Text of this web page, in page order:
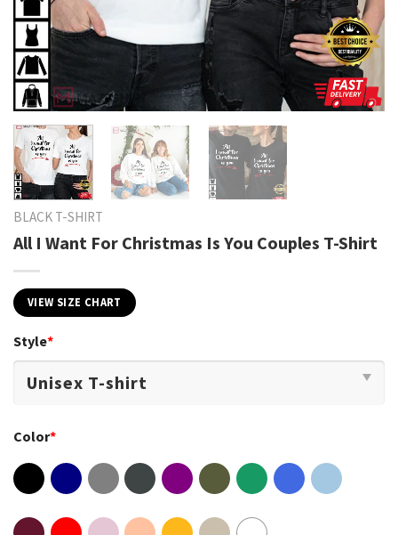
BLACK T-SHIRT
All I Want For Christmas Is You Couples T-Shirt
VIEW SIZE CHART
Style*
Color*